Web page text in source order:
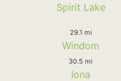
Spirit Lake
29.1 mi
Windom
30.5 mi
Iona